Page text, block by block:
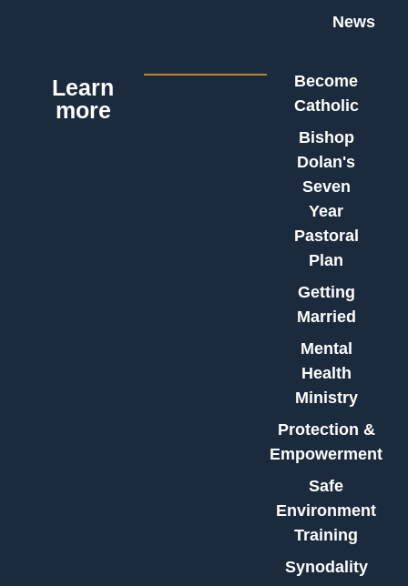
News
Learn
more
Become
Catholic
Bishop
Dolan's
Seven
Year
Pastoral
Plan
Getting
Married
Mental
Health
Ministry
Protection &
Empowerment
Safe
Environment
Training
Synodality